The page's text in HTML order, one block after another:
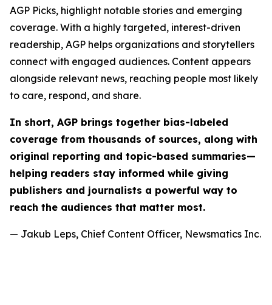
AGP Picks, highlight notable stories and emerging
coverage. With a highly targeted, interest-driven
readership, AGP helps organizations and storytellers
connect with engaged audiences. Content appears
alongside relevant news, reaching people most likely
to care, respond, and share.
In short, AGP brings together bias-labeled
coverage from thousands of sources, along with
original reporting and topic-based summaries—
helping readers stay informed while giving
publishers and journalists a powerful way to
reach the audiences that matter most.
— Jakub Leps, Chief Content Officer, Newsmatics Inc.